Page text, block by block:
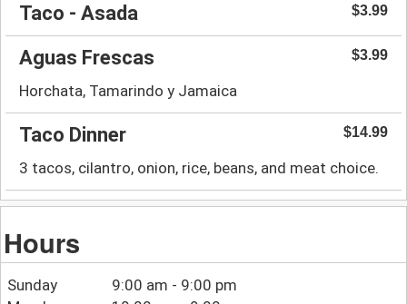
Taco - Asada $3.99
Aguas Frescas $3.99
Horchata, Tamarindo y Jamaica
Taco Dinner $14.99
3 tacos, cilantro, onion, rice, beans, and meat choice.
Hours
Sunday
9:00 am - 9:00 pm